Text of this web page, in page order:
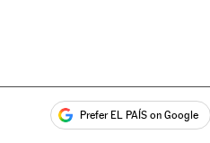
Prefer EL PAÍS on Google